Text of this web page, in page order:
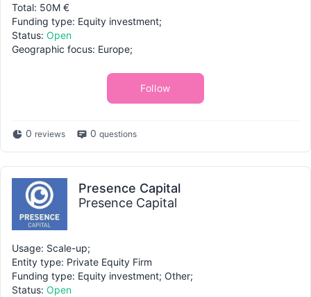
Total: 50M €
Funding type: Equity investment;
Status: Open
Geographic focus: Europe;
Follow
0 reviews 0 questions
Presence Capital
Presence Capital
Usage: Scale-up;
Entity type: Private Equity Firm
Funding type: Equity investment; Other;
Status: Open